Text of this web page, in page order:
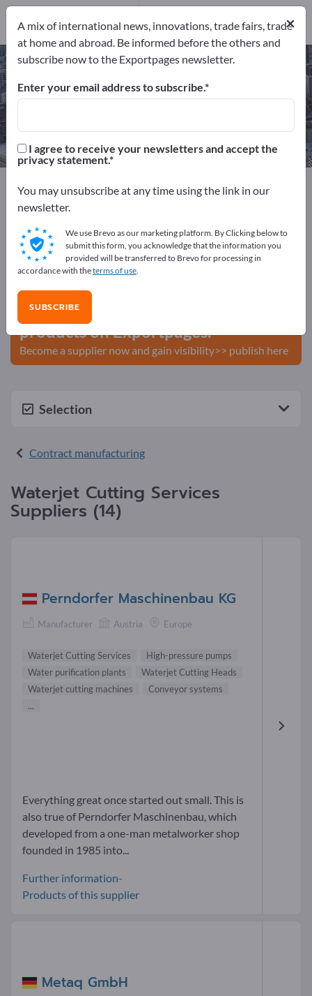
Waterjet Cutting Services – find
manufacturers and suppliers
Exportpages Services
Contract manufacturing
Waterjet Cutting Services
Advertise for free on Exportpages!
Needs – Offers – Used Goods – Business Contacts >>
Publish your company and your
products on Exportpages.
Become a supplier now and gain visibility>> publish here
Selection
Contract manufacturing
Waterjet Cutting Services
Suppliers (14)
Perndorfer Maschinenbau KG
Manufacturer Austria Europe
Waterjet Cutting Services
High-pressure pumps
Water purification plants
Waterjet Cutting Heads
Waterjet cutting machines
Conveyor systems
...
Everything great once started out small. This is
also true of Perndorfer Maschinenbau, which
developed from a one-man metalworker shop
founded in 1985 into...
Further information-
Products of this supplier
Metaq GmbH
×
A mix of international news, innovations, trade fairs, trade
at home and abroad. Be informed before the others and
subscribe now to the Exportpages newsletter.
Enter your email address to subscribe.
I agree to receive your newsletters and accept the
privacy statement.
You may unsubscribe at any time using the link in our
newsletter.
We use Brevo as our marketing platform. By Clicking below to
submit this form, you acknowledge that the information you
provided will be transferred to Brevo for processing in
accordance with theterms of use.
SUBSCRIBE